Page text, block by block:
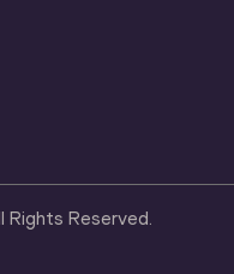
Rights Reserved.